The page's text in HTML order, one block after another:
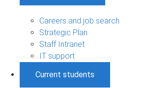
Careers and job search
Strategic Plan
Staff Intranet
IT support
Current students